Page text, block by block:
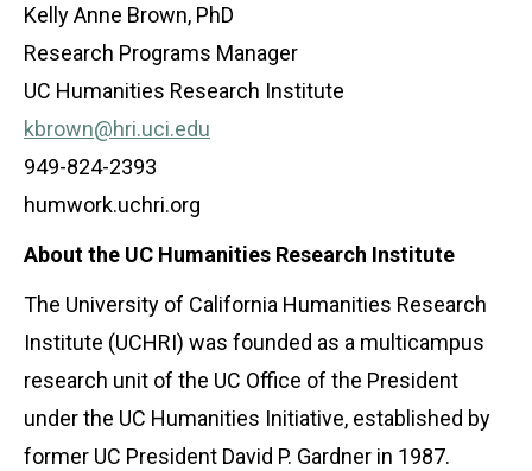
Kelly Anne Brown, PhD
Research Programs Manager
UC Humanities Research Institute
kbrown@hri.uci.edu
949-824-2393
humwork.uchri.org
About the UC Humanities Research Institute
The University of California Humanities Research
Institute (UCHRI) was founded as a multicampus
research unit of the UC Office of the President
under the UC Humanities Initiative, established by
former UC President David P. Gardner in 1987.